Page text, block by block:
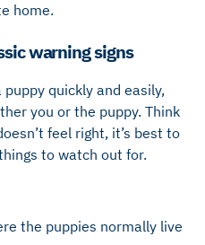
home.
warning signs
quickly and easily,
you or the puppy. Think
feel right, it’s best to
to watch out for.
the puppies normally live